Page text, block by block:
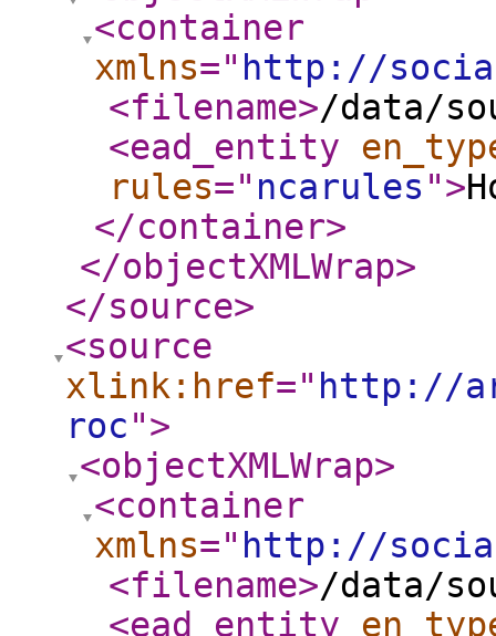
<container
xmlns=" http://
<filename>/data/
<ead_entity
rules=" ncarules ">
</container>
</objectXMLWrap>
</source>
<source
xlink:href=" http://
roc">
<objectXMLWrap>
<container
xmlns=" http://
<filename>/data/
<ead_entity